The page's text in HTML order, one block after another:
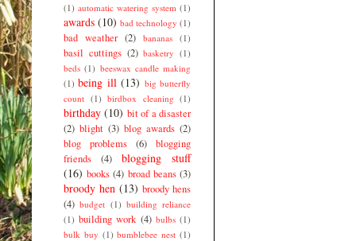
(1) automatic watering system (1)
awards (10) bad technology (1)
bad weather (2) bananas (1)
basil cuttings (2) basketry (1)
beds (1) beeswax candle making
(1) being ill (13) big butterfly
count (1) birdbox cleaning (1)
birthday (10) bit of a disaster
(2) blight (3) blog awards (2)
blog problems
(6)
blogging
friends
(4)
blogging stuff
(16) books (4) broad beans (3)
broody hen (13) broody hens
(4) budget (1) building reliance
(1) building work (4) bulbs (1)
bulk buy (1) bumblebee nest (1)